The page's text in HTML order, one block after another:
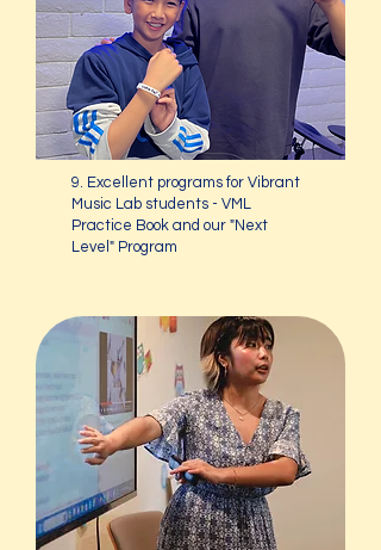
9. Excellent programs for Vibrant
Music Lab students - VML
Practice Book and our "Next
Level" Program